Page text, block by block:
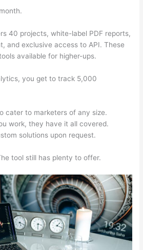
40 projects, white-label PDF reports,
and exclusive access to API. These
available for higher-ups.
you get to track 5,000
cater to marketers of any size.
work, they have it all covered.
solutions upon request.
tool still has plenty to offer.